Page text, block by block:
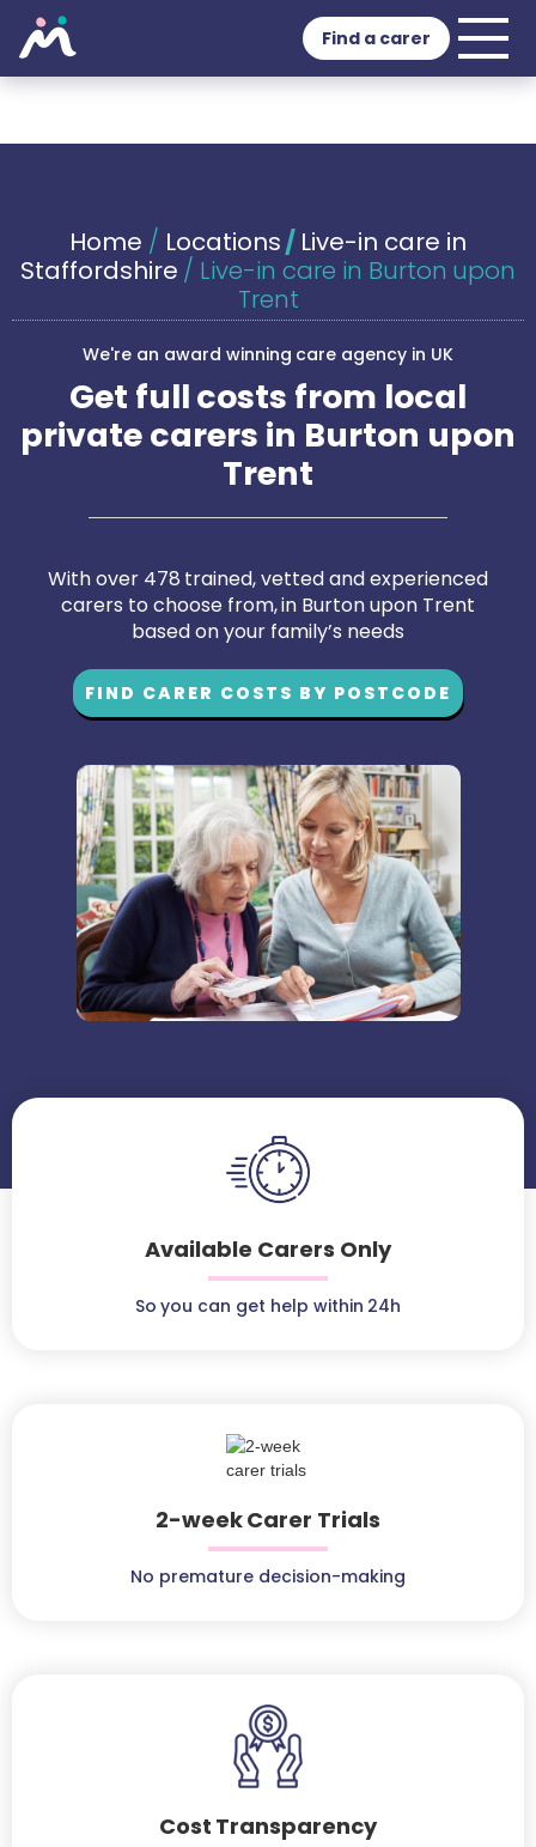
Find a carer
Home / Locations/ Live-in care in
Staffordshire / Live-in care in Burton upon
Trent
We're an award winning care agency in UK
Get full costs from local
private carers in Burton upon
Trent
With over 478 trained, vetted and experienced
carers to choose from, in Burton upon Trent
based on your family’s needs
FIND CARER COSTS BY POSTCODE
Available Carers Only
So you can get help within 24h
2-week Carer Trials
No premature decision-making
Cost Transparency